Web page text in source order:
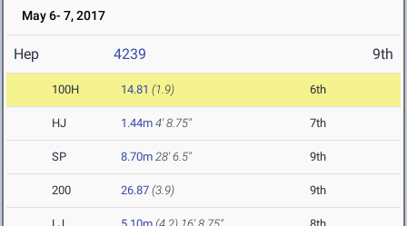
May 6- 7, 2017
Hep 4239 9th
100H 14.81 (1.9) 6th
HJ 1.44m 4' 8.75" 7th
SP 8.70m 28' 6.5" 9th
200 26.87 (3.9) 9th